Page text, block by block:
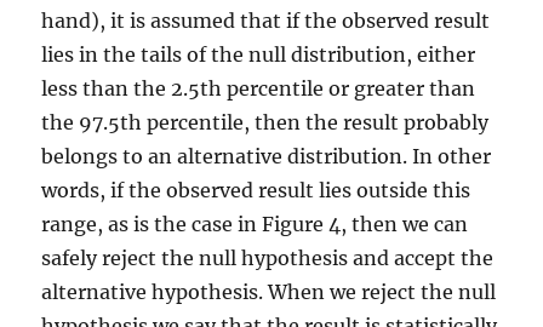
hand), it is assumed that if the observed result
lies in the tails of the null distribution, either
less than the 2.5th percentile or greater than
the 97.5th percentile, then the result probably
belongs to an alternative distribution. In other
words, if the observed result lies outside this
range, as is the case in Figure 4, then we can
safely reject the null hypothesis and accept the
alternative hypothesis. When we reject the null